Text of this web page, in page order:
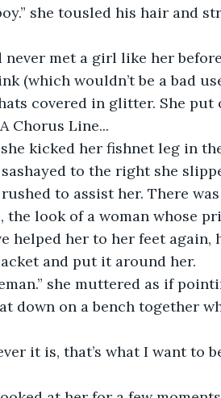
she tousled his hair and
met a girl like her before.
(which wouldn’t be a bad
covered in glitter. She put
Chorus Line...
kicked her fishnet leg in the
to the right she
to assist her. There
the look of a woman whose
helped her to her feet
and put it around her.
she muttered as if
on a bench together
is, that’s what I want to